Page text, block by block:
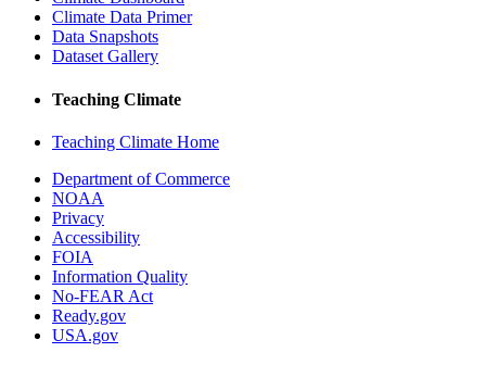
Climate Data Primer
Data Snapshots
Dataset Gallery
Teaching Climate
Teaching Climate Home
Department of Commerce
NOAA
Privacy
Accessibility
FOIA
Information Quality
No-FEAR Act
Ready.gov
USA.gov